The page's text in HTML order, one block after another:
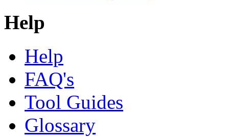
Help
Help
FAQ's
Tool Guides
Glossary